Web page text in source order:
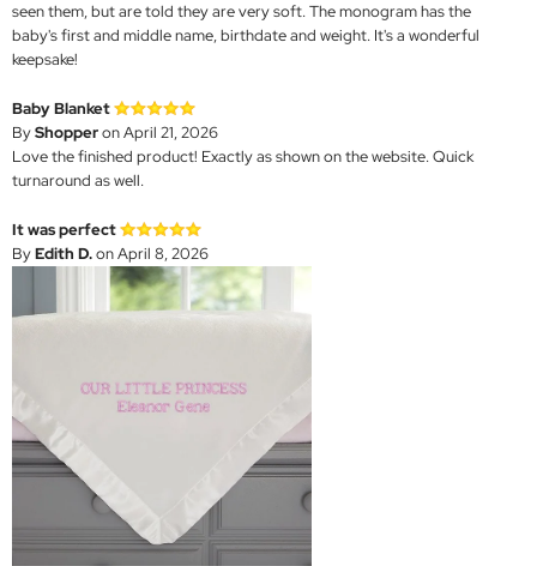
seen them, but are told they are very soft. The monogram has the
baby's first and middle name, birthdate and weight. It's a wonderful
keepsake!
Baby Blanket
ByShopperon April 21, 2026
Love the finished product! Exactly as shown on the website. Quick
turnaround as well.
It was perfect
ByEdith D.on April 8, 2026